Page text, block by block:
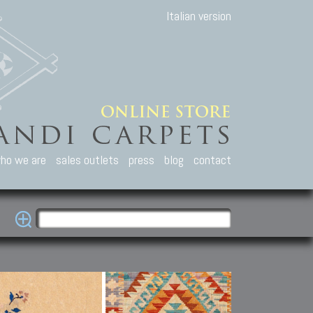
Italian version
we are sales outlets press blog contact
Carpets
Caucasian carpets:
Kuba, Lesghi, Ci-ci.
Other Carpets
Antique Anatolian carpets.
Old and new Turkish rugs.